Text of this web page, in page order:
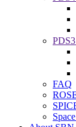
FAQ